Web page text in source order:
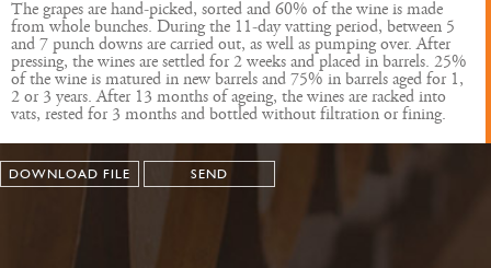
The grapes are hand-picked, sorted and 60% of the wine is made
from whole bunches. During the 11-day vatting period, between 5
and 7 punch downs are carried out, as well as pumping over. After
pressing, the wines are settled for 2 weeks and placed in barrels. 25%
of the wine is matured in new barrels and 75% in barrels aged for 1,
2 or 3 years. After 13 months of ageing, the wines are racked into
vats, rested for 3 months and bottled without filtration or fining.
DOWNLOAD FILE SEND